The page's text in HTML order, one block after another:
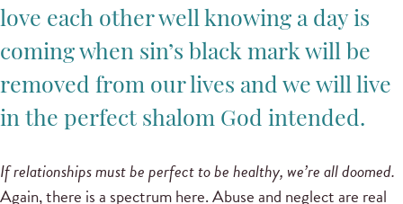
love each other well knowing a day is
coming when sin’s black mark will be
removed from our lives and we will live
in the perfect shalom God intended.
If relationships must be perfect to be healthy, we’re all doomed.
Again, there is a spectrum here. Abuse and neglect are real